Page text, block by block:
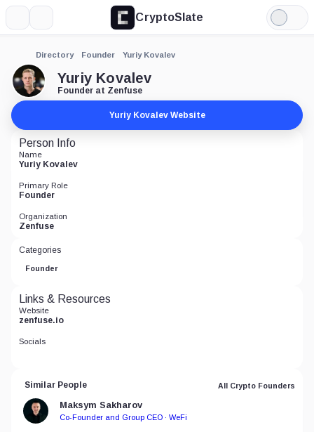
CryptoSlate
Light
Mode
Directory Founder Yuriy Kovalev
Yuriy Kovalev
Founder at Zenfuse
Yuriy Kovalev Website
Person Info
Name
Yuriy Kovalev
Primary Role
Founder
Organization
Zenfuse
Categories
Founder
Links & Resources
Website
zenfuse.io
Socials
Similar People All Crypto Founders
Maksym Sakharov
Co-Founder and Group CEO · WeFi